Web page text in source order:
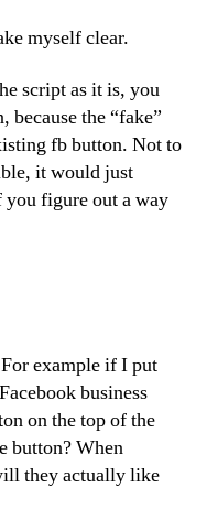
myself clear.
script as it is, you
because the “fake”
fb button. Not to
it would just
figure out a way
example if I put
business
on the top of the
button? When
they actually like